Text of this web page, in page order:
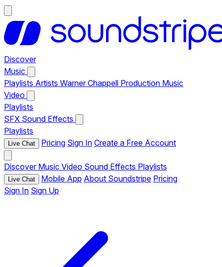
Discover
Music
Playlists Artists Warner Chappell Production Music
Video
Playlists
SFX Sound Effects
Playlists
Live Chat Pricing Sign In Create a Free Account
Discover Music Video Sound Effects Playlists
Live Chat Mobile App About Soundstripe Pricing
Sign In Sign Up